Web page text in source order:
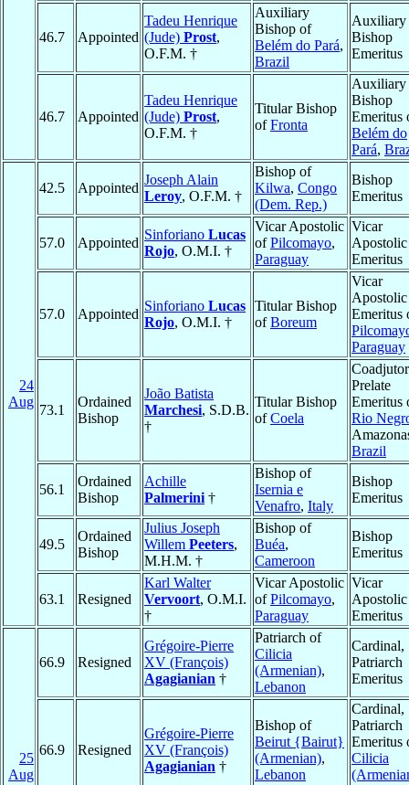
46.7 Appointed
Tadeu Henrique
(Jude) Prost,
O.F.M. †
Auxiliary
Bishop of
Belém do Pará,
Brazil
Auxiliary
Bishop
Emeritus
46.7 Appointed
Tadeu Henrique
(Jude) Prost,
O.F.M. †
Titular Bishop
ofFronta
Auxiliary
Bishop
Emeritus
Belém do
Pará,
24
Aug
42.5 Appointed
Joseph Alain
Leroy, O.F.M. †
Bishop of
Kilwa, Congo
(Dem. Rep.)
Bishop
Emeritus
57.0 Appointed
Sinforiano Lucas
Rojo, O.M.I. †
Vicar Apostolic
ofPilcomayo,
Paraguay
Vicar
Apostolic
Emeritus
57.0 Appointed
Sinforiano Lucas
Rojo, O.M.I. †
Titular Bishop
ofBoreum
Vicar
Apostolic
Emeritus
Paraguay
73.1
Ordained
Bishop
João Batista
Marchesi, S.D.B.
†
Titular Bishop
ofCoela
Coadjutor
Prelate
Emeritus
Rio
Brazil
56.1
Ordained
Bishop
Achille
Palmerini †
Bishop of
Isernia e
Venafro, Italy
Bishop
Emeritus
49.5
Ordained
Bishop
Julius Joseph
Willem Peeters,
M.H.M. †
Bishop of
Buéa,
Cameroon
Bishop
Emeritus
63.1 Resigned
Karl Walter
Vervoort, O.M.I.
†
Vicar Apostolic
ofPilcomayo,
Paraguay
Vicar
Apostolic
Emeritus
25
Aug
66.9 Resigned
Grégoire-Pierre
XV (François)
Agagianian †
Patriarch of
Cilicia
(Armenian),
Lebanon
Cardinal,
Patriarch
Emeritus
66.9 Resigned
Grégoire-Pierre
XV (François)
Agagianian †
Bishop of
Beirut {Bairut}
(Armenian),
Lebanon
Cardinal,
Patriarch
Emeritus
Cilicia